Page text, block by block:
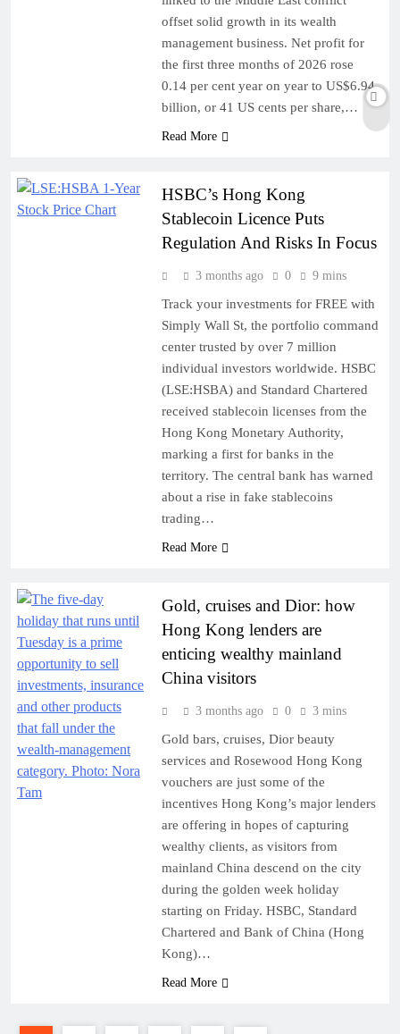
offset solid growth in its wealth
management business. Net profit for
the first three months of 2026 rose
0.14 per cent year on year to US$6.94
billion, or 41 US cents per share,…
Read More
HSBC’s Hong Kong
Stablecoin Licence Puts
Regulation And Risks In Focus
3 months ago 0 9 mins
Track your investments for FREE with
Simply Wall St, the portfolio command
center trusted by over 7 million
individual investors worldwide. HSBC
(LSE:HSBA) and Standard Chartered
received stablecoin licenses from the
Hong Kong Monetary Authority,
marking a first for banks in the
territory. The central bank has warned
about a rise in fake stablecoins
trading…
Read More
Gold, cruises and Dior: how
Hong Kong lenders are
enticing wealthy mainland
China visitors
3 months ago 0 3 mins
Gold bars, cruises, Dior beauty
services and Rosewood Hong Kong
vouchers are just some of the
incentives Hong Kong’s major lenders
are offering in hopes of capturing
wealthy clients, as visitors from
mainland China descend on the city
during the golden week holiday
starting on Friday. HSBC, Standard
Chartered and Bank of China (Hong
Kong)…
Read More